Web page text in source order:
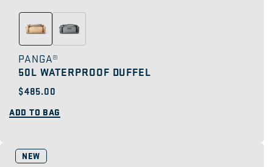
PANGA®
50L WATERPROOF DUFFEL
Regular
$485.00
ADD TO BAG
NEW